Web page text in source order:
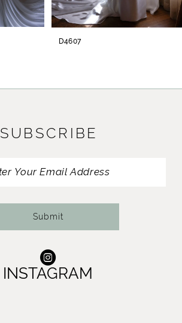
D4607
SUBSCRIBE
Submit
INSTAGRAM